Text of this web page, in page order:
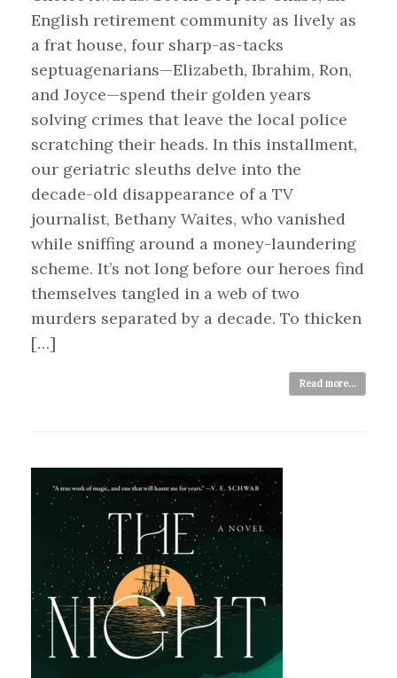
English retirement community as lively as
a frat house, four sharp-as-tacks
septuagenarians—Elizabeth, Ibrahim, Ron,
and Joyce—spend their golden years
solving crimes that leave the local police
scratching their heads. In this installment,
our geriatric sleuths delve into the
decade-old disappearance of a TV
journalist, Bethany Waites, who vanished
while sniffing around a money-laundering
scheme. It’s not long before our heroes find
themselves tangled in a web of two
murders separated by a decade. To thicken
[…]
Read more...